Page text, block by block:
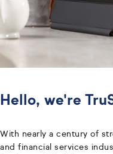
Hello, we're
With nearly a century of
and financial services